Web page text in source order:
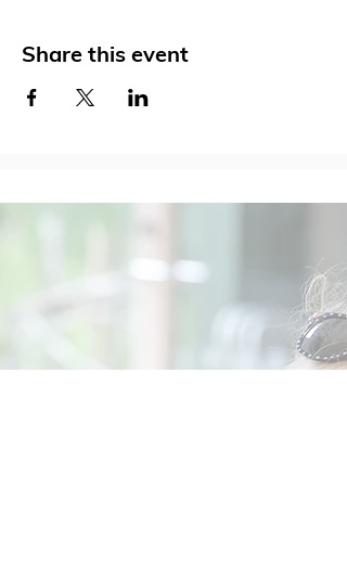
Share this event